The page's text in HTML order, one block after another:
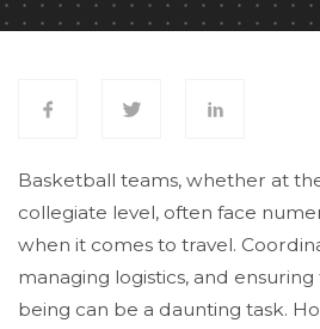
Basketball teams, whether at
collegiate level, often face
when it comes to travel.
managing logistics, and
being can be a daunting task.